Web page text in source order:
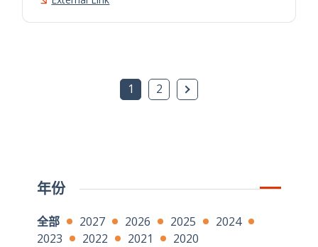
1 2 下一页
年份
全部 2027 2026 2025
2024
2023
2022 2021 2020